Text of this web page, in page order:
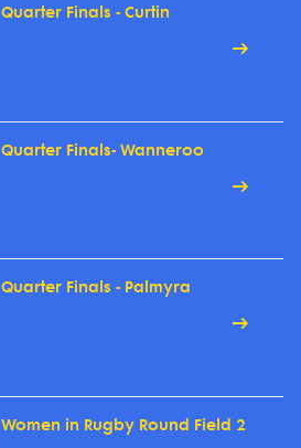
Quarter Finals - Curtin
Quarter Finals- Wanneroo
Quarter Finals - Palmyra
Women in Rugby Round Field 2